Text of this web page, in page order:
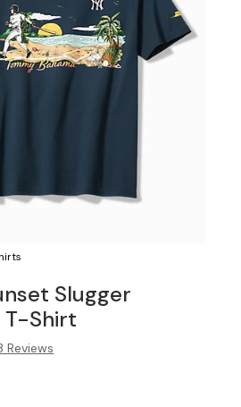
Slugger
T-Shirt
Reviews